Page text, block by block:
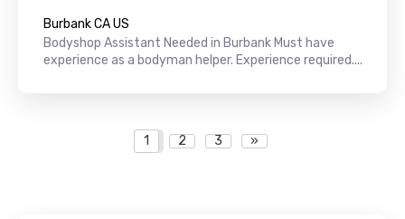
Burbank CA US
Bodyshop Assistant Needed in Burbank Must have
experience as a bodyman helper. Experience required....
1 2 3 »